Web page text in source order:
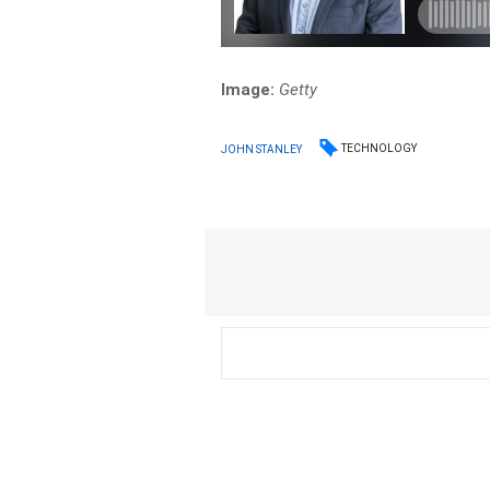
Image: Getty
JOHN STANLEY TECHNOLOGY